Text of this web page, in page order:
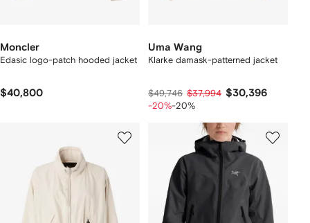
Moncler
Edasic logo-patch hooded jacket
$40,800
Uma Wang
Klarke damask-patterned jacket
$49,746 $37,994 $30,396
-20%-20%